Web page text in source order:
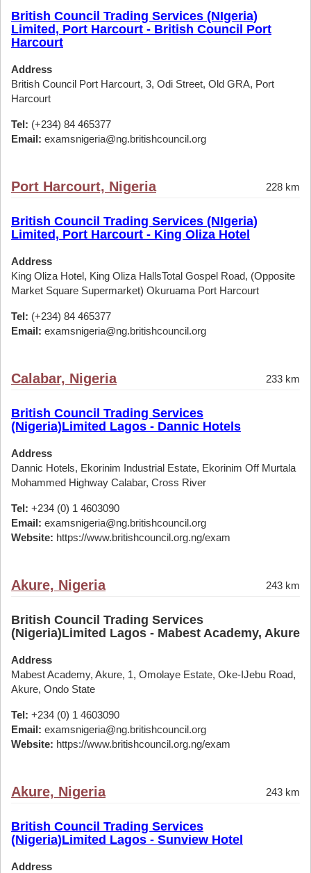
British Council Trading Services (NIgeria)
Limited, Port Harcourt - British Council Port
Harcourt
Address
British Council Port Harcourt, 3, Odi Street, Old GRA, Port
Harcourt
Tel: (+234) 84 465377
Email: examsnigeria@ng.britishcouncil.org
Port Harcourt, Nigeria 228 km
British Council Trading Services (NIgeria)
Limited, Port Harcourt - King Oliza Hotel
Address
King Oliza Hotel, King Oliza HallsTotal Gospel Road, (Opposite
Market Square Supermarket) Okuruama Port Harcourt
Tel: (+234) 84 465377
Email: examsnigeria@ng.britishcouncil.org
Calabar, Nigeria 233 km
British Council Trading Services
(Nigeria)Limited Lagos - Dannic Hotels
Address
Dannic Hotels, Ekorinim Industrial Estate, Ekorinim Off Murtala
Mohammed Highway Calabar, Cross River
Tel: +234 (0) 1 4603090
Email: examsnigeria@ng.britishcouncil.org
Website: https://www.britishcouncil.org.ng/exam
Akure, Nigeria 243 km
British Council Trading Services
(Nigeria)Limited Lagos - Mabest Academy, Akure
Address
Mabest Academy, Akure, 1, Omolaye Estate, Oke-IJebu Road,
Akure, Ondo State
Tel: +234 (0) 1 4603090
Email: examsnigeria@ng.britishcouncil.org
Website: https://www.britishcouncil.org.ng/exam
Akure, Nigeria 243 km
British Council Trading Services
(Nigeria)Limited Lagos - Sunview Hotel
Address